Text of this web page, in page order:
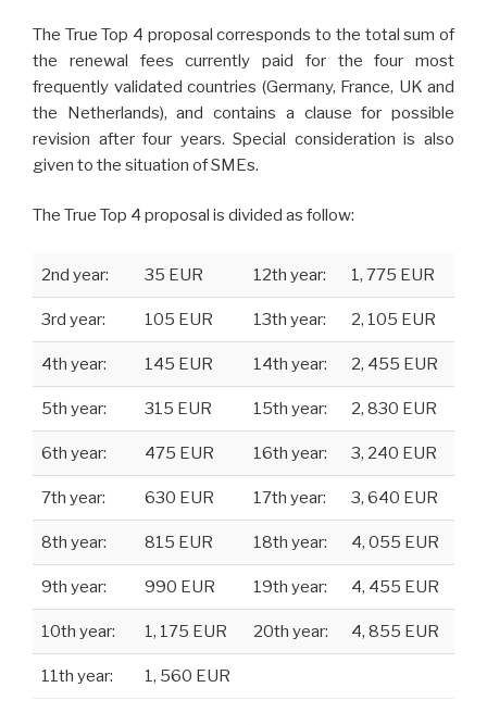
The True Top 4 proposal corresponds to the total sum of
the renewal fees currently paid for the four most
frequently validated countries (Germany, France, UK and
the Netherlands), and contains a clause for possible
revision after four years. Special consideration is also
given to the situation of SMEs.
The True Top 4 proposal is divided as follow:
2nd year: 35 EUR 12th year: 1, 775 EUR
3rd year: 105 EUR 13th year: 2, 105 EUR
4th year: 145 EUR 14th year: 2, 455 EUR
5th year: 315 EUR 15th year: 2, 830 EUR
6th year: 475 EUR 16th year: 3, 240 EUR
7th year: 630 EUR 17th year: 3, 640 EUR
8th year: 815 EUR 18th year: 4, 055 EUR
9th year: 990 EUR 19th year: 4, 455 EUR
10th year: 1, 175 EUR 20th year: 4, 855 EUR
11th year: 1, 560 EUR